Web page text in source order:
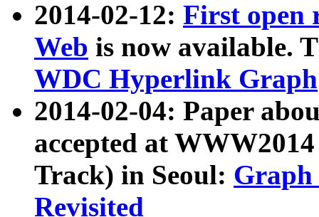
2014-02-12: First open
Web is now available.
WDC Hyperlink Graph
2014-02-04: Paper
accepted at
Track) in Seoul: Graph
Revisited